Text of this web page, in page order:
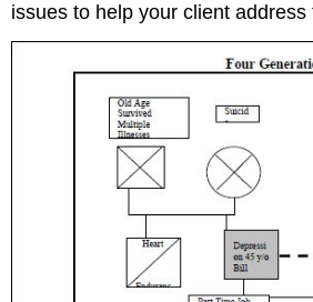
issues to help your client